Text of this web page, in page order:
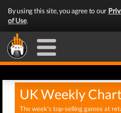
By using this site, you agree to our
of Use.
UK Weekly
The week's top-selling games at